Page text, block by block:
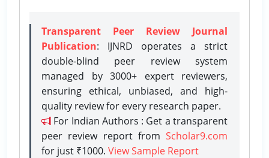
Transparent Peer Review Journal
Publication: IJNRD operates a strict
double-blind peer review system
managed by 3000+ expert reviewers,
ensuring ethical, unbiased, and high-
quality review for every research paper.
For Indian Authors : Get a transparent
peer review report from Scholar9.com
for just ₹1000. View Sample Report